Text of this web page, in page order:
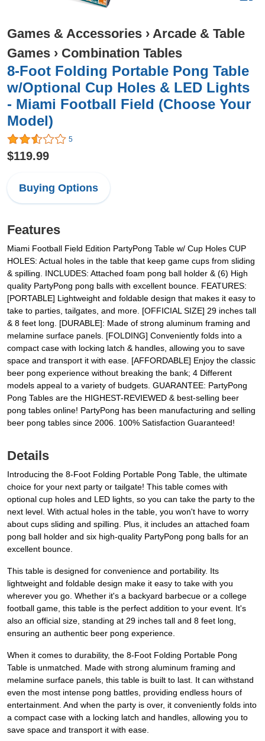
Games & Accessories › Arcade & Table
Games › Combination Tables
8-Foot Folding Portable Pong Table
w/Optional Cup Holes & LED Lights
- Miami Football Field (Choose Your
Model)
5
$119.99
Buying Options
Features
Miami Football Field Edition PartyPong Table w/ Cup Holes CUP
HOLES: Actual holes in the table that keep game cups from sliding
& spilling. INCLUDES: Attached foam pong ball holder & (6) High
quality PartyPong pong balls with excellent bounce. FEATURES:
[PORTABLE] Lightweight and foldable design that makes it easy to
take to parties, tailgates, and more. [OFFICIAL SIZE] 29 inches tall
& 8 feet long. [DURABLE]: Made of strong aluminum framing and
melamine surface panels. [FOLDING] Conveniently folds into a
compact case with locking latch & handles, allowing you to save
space and transport it with ease. [AFFORDABLE] Enjoy the classic
beer pong experience without breaking the bank; 4 Different
models appeal to a variety of budgets. GUARANTEE: PartyPong
Pong Tables are the HIGHEST-REVIEWED & best-selling beer
pong tables online! PartyPong has been manufacturing and selling
beer pong tables since 2006. 100% Satisfaction Guaranteed!
Details
Introducing the 8-Foot Folding Portable Pong Table, the ultimate
choice for your next party or tailgate! This table comes with
optional cup holes and LED lights, so you can take the party to the
next level. With actual holes in the table, you won't have to worry
about cups sliding and spilling. Plus, it includes an attached foam
pong ball holder and six high-quality PartyPong pong balls for an
excellent bounce.
This table is designed for convenience and portability. Its
lightweight and foldable design make it easy to take with you
wherever you go. Whether it's a backyard barbecue or a college
football game, this table is the perfect addition to your event. It's
also an official size, standing at 29 inches tall and 8 feet long,
ensuring an authentic beer pong experience.
When it comes to durability, the 8-Foot Folding Portable Pong
Table is unmatched. Made with strong aluminum framing and
melamine surface panels, this table is built to last. It can withstand
even the most intense pong battles, providing endless hours of
entertainment. And when the party is over, it conveniently folds into
a compact case with a locking latch and handles, allowing you to
save space and transport it with ease.